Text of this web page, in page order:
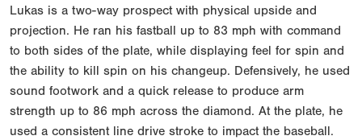
Lukas is a two-way prospect with physical upside and
projection. He ran his fastball up to 83 mph with command
to both sides of the plate, while displaying feel for spin and
the ability to kill spin on his changeup. Defensively, he used
sound footwork and a quick release to produce arm
strength up to 86 mph across the diamond. At the plate, he
used a consistent line drive stroke to impact the baseball.